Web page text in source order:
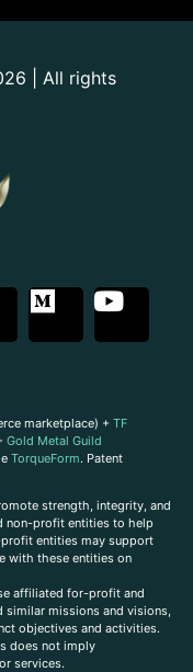
| All rights
marketplace) + TF
Gold Metal Guild
TorqueForm. Patent
strength, integrity, and
non-profit entities to help
entities may support
with these entities on
affiliated for-profit and
missions and visions,
objectives and activities.
does not imply
services.